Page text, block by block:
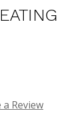
Review